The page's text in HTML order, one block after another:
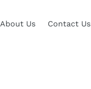
About Us Contact Us